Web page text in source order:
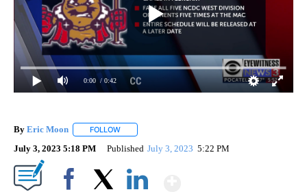
0:00 / 0:42
By Eric Moon FOLLOW
July 3, 2023 5:18 PM Published July 3, 2023 5:22 PM